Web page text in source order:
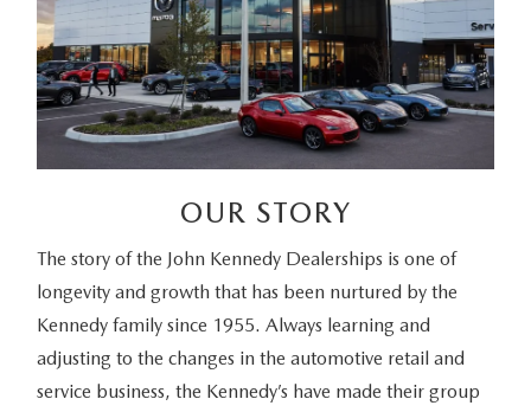
OUR STORY
The story of the John Kennedy Dealerships is one of
longevity and growth that has been nurtured by the
Kennedy family since 1955. Always learning and
adjusting to the changes in the automotive retail and
service business, the Kennedy’s have made their group